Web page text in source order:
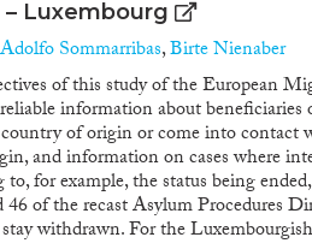
Luxembourg
Adolfo Sommarribas,Birte Nienaber
of this study of the European
information about
of origin or come into contact
and information on cases where
to, for example, the status being
of the recast Asylum Procedures
withdrawn. For the